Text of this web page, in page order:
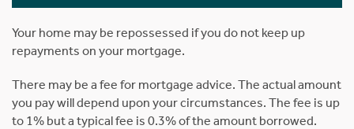
Your home may be repossessed if you do not keep up
repayments on your mortgage.
There may be a fee for mortgage advice. The actual amount
you pay will depend upon your circumstances. The fee is up
to 1% but a typical fee is 0.3% of the amount borrowed.